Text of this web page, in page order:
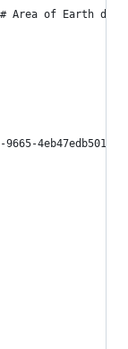
Area of Earth
4eb47edb5014",